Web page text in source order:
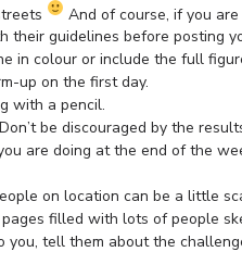
And of course, if you
their guidelines before posting
in colour or include the full
up on the first day.
with a pencil.
be discouraged by the
are doing at the end of the
on location can be a little
filled with lots of people
you, tell them about the